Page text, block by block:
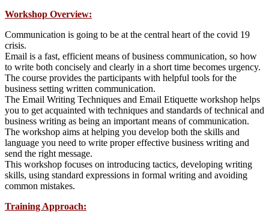
Workshop Overview:
Communication is going to be at the central heart of the covid 19
crisis.
Email is a fast, efficient means of business communication, so how
to write both concisely and clearly in a short time becomes urgency.
The course provides the participants with helpful tools for the
business setting written communication.
The Email Writing Techniques and Email Etiquette workshop helps
you to get acquainted with techniques and standards of technical and
business writing as being an important means of communication.
The workshop aims at helping you develop both the skills and
language you need to write proper effective business writing and
send the right message.
This workshop focuses on introducing tactics, developing writing
skills, using standard expressions in formal writing and avoiding
common mistakes.
Training Approach: